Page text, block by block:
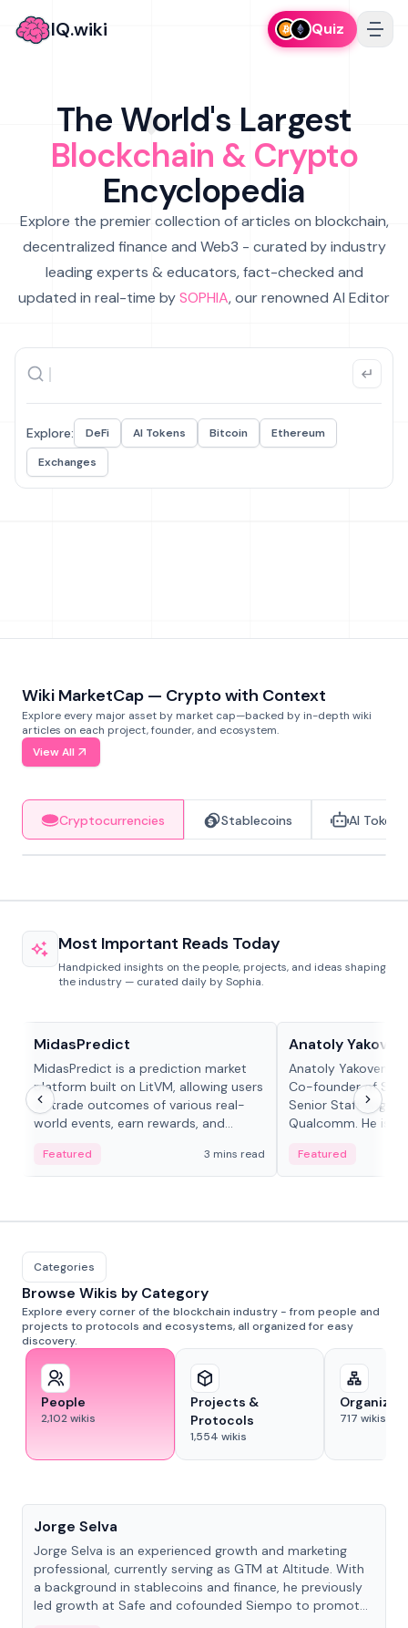
IQ.wiki Quiz
The World's Largest
Blockchain & Crypto
Encyclopedia
Explore the premier collection of articles on blockchain,
decentralized finance and Web3 - curated by industry
leading experts & educators, fact-checked and
updated in real-time bySOPHIA, our renowned AI Editor
Explore: DeFi AI Tokens Bitcoin
Ethereum
Exchanges
Wiki MarketCap — Crypto with Context
Explore every major asset by market cap—backed by in-depth wiki
articles on each project, founder, and ecosystem.
View All
Cryptocurrencies Stablecoins AI Tokens
Most Important Reads Today
Handpicked insights on the people, projects, and ideas shaping
the industry — curated daily by Sophia.
MidasPredict
MidasPredict is a prediction market
platform built on LitVM, allowing users
to trade outcomes of various real-
world events, earn rewards, and
adaptive liquidity solutions.
Featured 3 mins read
Anatoly
Anatoly Yakovenko
Co-founder of
Senior Staff
Qualcomm. He is
Featured
Categories
Browse Wikis by Category
Explore every corner of the blockchain industry - from people and
projects to protocols and ecosystems, all organized for easy
discovery.
People
2,102wikis
Projects &
Protocols
1,554 wikis
717 wikis
Jorge Selva
Jorge Selva is an experienced growth and marketing
professional, currently serving as GTM at Altitude. With
a background in stablecoins and finance, he previously
led growth at Safe and cofounded Siempo to promote